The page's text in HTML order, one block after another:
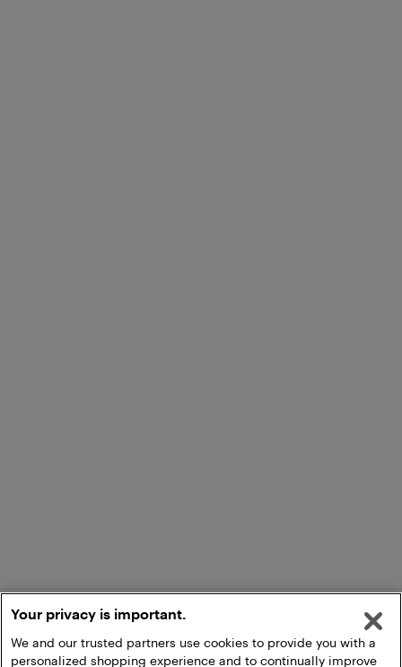
Your privacy is important.
We and our trusted partners use cookies to provide you with a
personalized shopping experience and to continually improve